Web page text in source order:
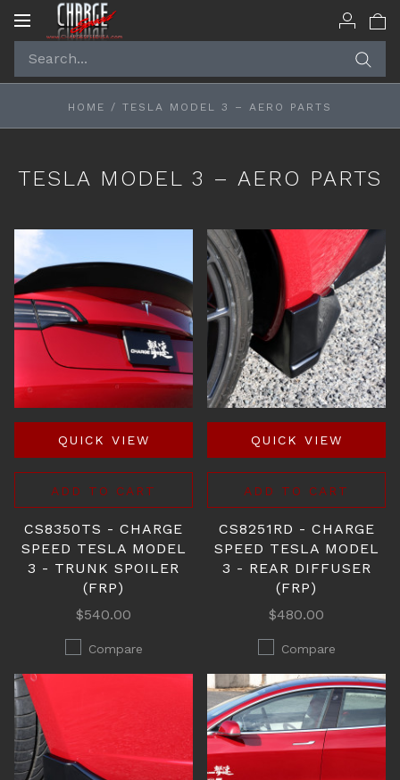
Toggle
HOME / TESLA MODEL 3 – AERO PARTS
TESLA MODEL 3 – AERO PARTS
QUICK VIEW
ADD TO CART
CS8350TS - CHARGE
SPEED TESLA MODEL
3 - TRUNK SPOILER
(FRP)
$540.00
Compare
QUICK VIEW
ADD TO CART
CS8251RD - CHARGE
SPEED TESLA MODEL
3 - REAR DIFFUSER
(FRP)
$480.00
Compare